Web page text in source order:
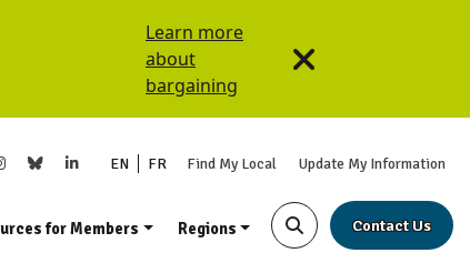
Learn more
about
bargaining
EN FR Find My Local Update My Information
for Members Regions Contact Us